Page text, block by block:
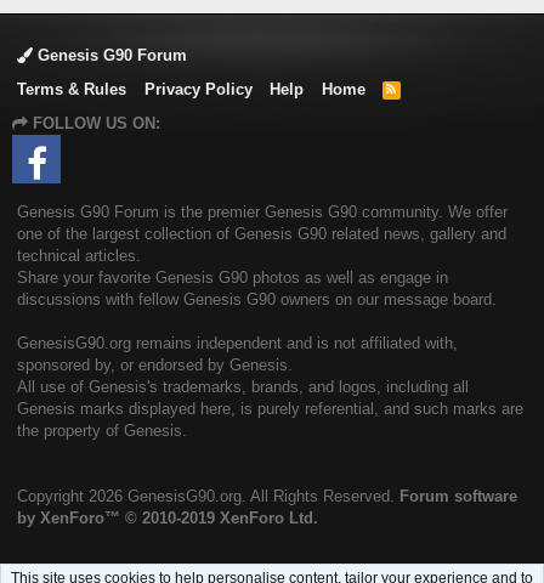
Genesis G90 Forum
Terms & Rules
Privacy Policy Help Home
R
FOLLOW US ON:
Genesis G90 Forum is the premier Genesis G90 community. We offer
one of the largest collection of Genesis G90 related news, gallery and
technical articles.
Share your favorite Genesis G90 photos as well as engage in
discussions with fellow Genesis G90 owners on our message board.
GenesisG90.org remains independent and is not affiliated with,
sponsored by, or endorsed by Genesis.
All use of Genesis's trademarks, brands, and logos, including all
Genesis marks displayed here, is purely referential, and such marks are
the property of Genesis.
Copyright 2026 GenesisG90.org. All Rights Reserved. Forum software
by XenForo™ © 2010-2019 XenForo Ltd.
This site uses cookies to help personalise content, tailor your experience and to